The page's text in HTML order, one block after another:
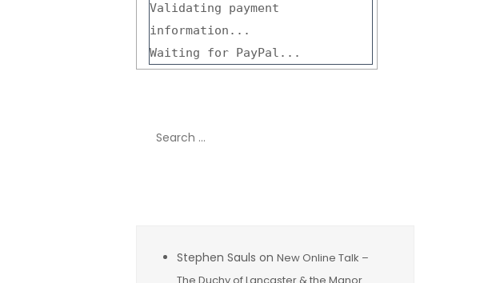
Validating payment
information...
Waiting for PayPal...
Stephen Sauls on New Online Talk –